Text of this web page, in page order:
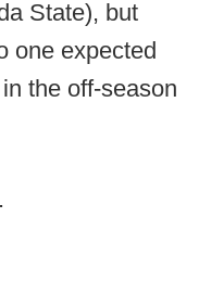
State), but
one expected
the off-season